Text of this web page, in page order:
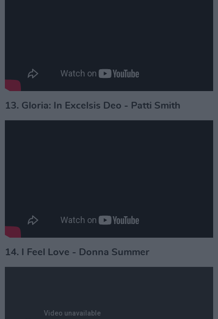
13. Gloria: In Excelsis Deo - Patti Smith
14. I Feel Love - Donna Summer